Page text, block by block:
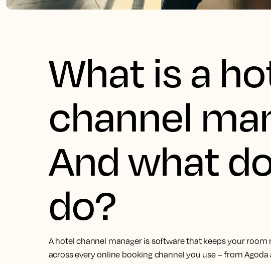
What is a
channel
And what
do?
A hotel channel manager is software that keeps your room
across every online booking channel you use – from Agoda